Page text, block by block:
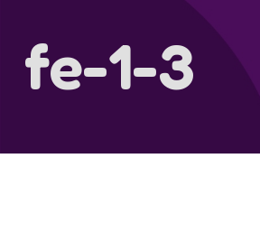
fe-1-3